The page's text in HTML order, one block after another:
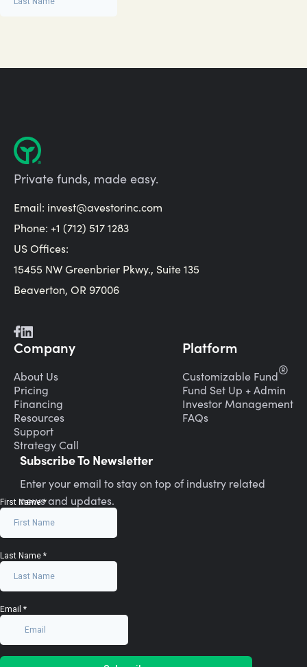
Private funds, made easy.
Email: invest@avestorinc.com
Phone: +1 (712) 517 1283
US Offices:
15455 NW Greenbrier Pkwy., Suite 135
Beaverton, OR 97006
Company
About Us
Pricing
Financing
Resources
Support
Strategy Call
Platform
Customizable Fund®
Fund Set Up + Admin
Investor Management
FAQs
Subscribe To Newsletter
Enter your email to stay on top of industry related
news and updates.